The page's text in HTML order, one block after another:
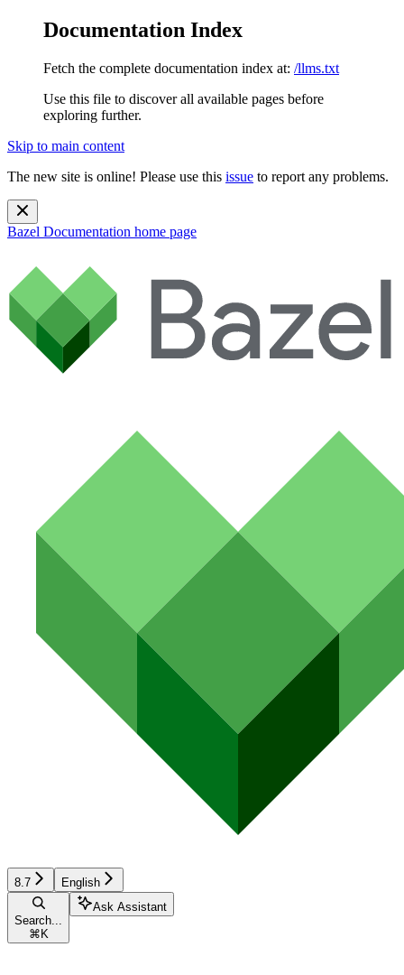
Documentation Index
Fetch the complete documentation index at: /llms.txt
Use this file to discover all available pages before
exploring further.
Skip to main content
The new site is online! Please use this issue to report any problems.
Bazel Documentation home page
8.7 English
Search...
⌘ K
Ask Assistant